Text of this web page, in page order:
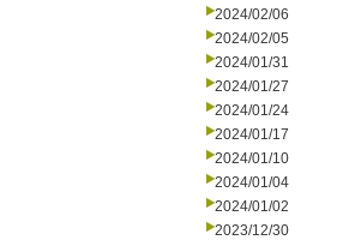
2024/02/06
2024/02/05
2024/01/31
2024/01/27
2024/01/24
2024/01/17
2024/01/10
2024/01/04
2024/01/02
2023/12/30